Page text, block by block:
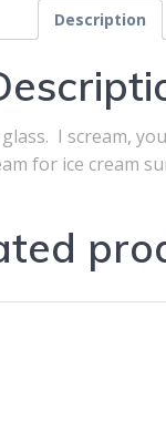
Description
I scream,
for ice cream